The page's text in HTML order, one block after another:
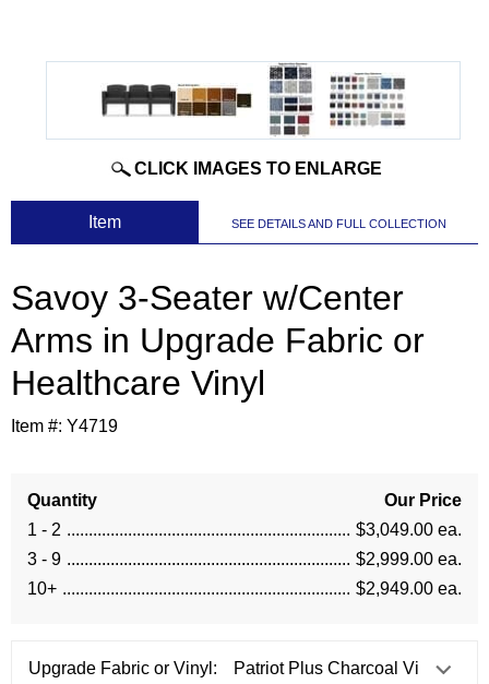
CLICK IMAGES TO ENLARGE
Item SEE DETAILS AND FULL COLLECTION
Savoy 3-Seater w/Center
Arms in Upgrade Fabric or
Healthcare Vinyl
Item #: Y4719
Quantity
Our Price
1 - 2
$3,049.00 ea.
3 - 9
$2,999.00 ea.
10+
$2,949.00 ea.
Upgrade Fabric or Vinyl: